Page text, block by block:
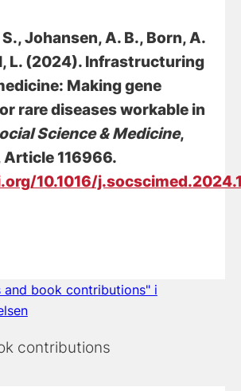
, Johansen, A. B., Born, A.
L. (2024). Infrastructuring
Making gene
rare diseases workable in
Science & Medicine,
Article 116966.
10.1016/
and book contributions" i
contributions